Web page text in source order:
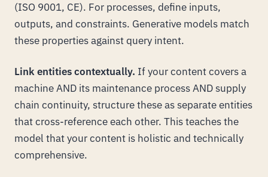
(ISO 9001, CE). For processes, define inputs,
outputs, and constraints. Generative models match
these properties against query intent.
Link entities contextually. If your content covers a
machine AND its maintenance process AND supply
chain continuity, structure these as separate entities
that cross-reference each other. This teaches the
model that your content is holistic and technically
comprehensive.